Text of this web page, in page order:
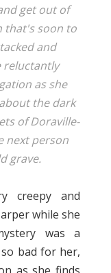
get out of
that's soon to
and
reluctantly
as she
the dark
of Doraville-
next person
grave.
creepy and
while she
was a
bad for her,